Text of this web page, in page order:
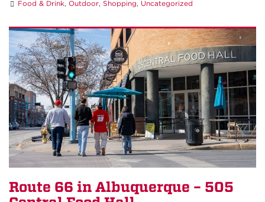
Food & Drink, Outdoor, Shopping, Uncategorized
Route 66 in Albuquerque – 505